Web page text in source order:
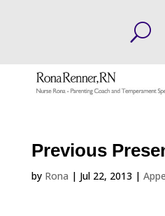
Previous
by Rona | Jul 22, 2013 |